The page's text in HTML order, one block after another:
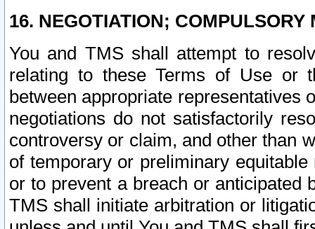
16. NEGOTIATION; COMPULSORY
You and TMS shall attempt to
relating to these Terms of Use or
between appropriate representatives
negotiations do not satisfactorily
controversy or claim, and other than
of temporary or preliminary
or to prevent a breach or anticipated
TMS shall initiate arbitration or